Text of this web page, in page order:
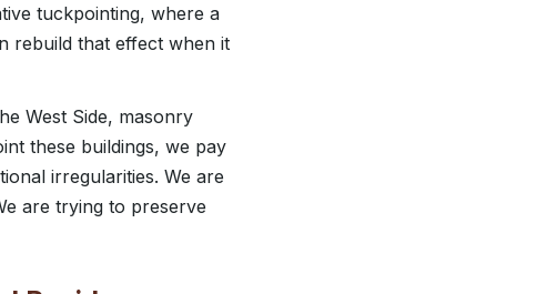
tuckpointing, where a
rebuild that effect when it
West Side, masonry
these buildings, we pay
irregularities. We are
are trying to preserve